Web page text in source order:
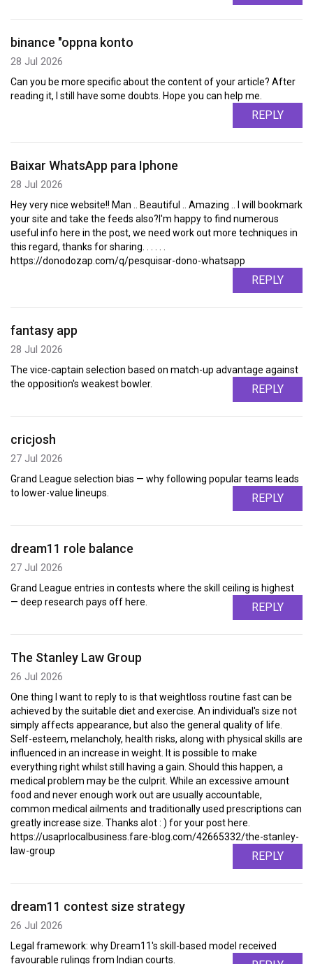
binance "oppna konto
28 Jul 2026
Can you be more specific about the content of your article? After
reading it, I still have some doubts. Hope you can help me.
REPLY
Baixar WhatsApp para Iphone
28 Jul 2026
Hey very nice website!! Man .. Beautiful .. Amazing .. I will bookmark
your site and take the feeds also?I'm happy to find numerous
useful info here in the post, we need work out more techniques in
this regard, thanks for sharing. . . . . .
https://donodozap.com/q/pesquisar-dono-whatsapp
REPLY
fantasy app
28 Jul 2026
The vice-captain selection based on match-up advantage against
the opposition's weakest bowler.
REPLY
cricjosh
27 Jul 2026
Grand League selection bias — why following popular teams leads
to lower-value lineups.
REPLY
dream11 role balance
27 Jul 2026
Grand League entries in contests where the skill ceiling is highest
— deep research pays off here.
REPLY
The Stanley Law Group
26 Jul 2026
One thing I want to reply to is that weightloss routine fast can be
achieved by the suitable diet and exercise. An individual's size not
simply affects appearance, but also the general quality of life.
Self-esteem, melancholy, health risks, along with physical skills are
influenced in an increase in weight. It is possible to make
everything right whilst still having a gain. Should this happen, a
medical problem may be the culprit. While an excessive amount
food and never enough work out are usually accountable,
common medical ailments and traditionally used prescriptions can
greatly increase size. Thanks alot : ) for your post here.
https://usaprlocalbusiness.fare-blog.com/42665332/the-stanley-
law-group
REPLY
dream11 contest size strategy
26 Jul 2026
Legal framework: why Dream11's skill-based model received
favourable rulings from Indian courts.